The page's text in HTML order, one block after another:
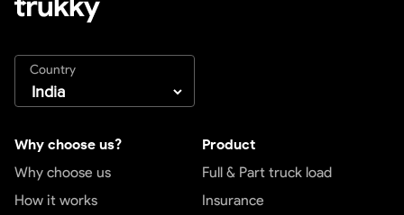
Country
Why choose us?
Why choose us
How it works
Product
Full & Part truck load
Insurance